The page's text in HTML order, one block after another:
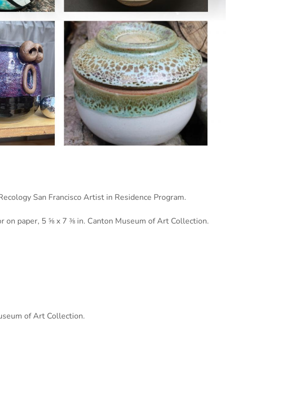
San Francisco Artist in Residence Program.
paper, 5 ⅝ x 7 ⅜ in. Canton Museum of Art Collection.
of Art Collection.